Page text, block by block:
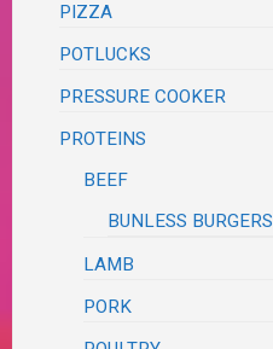
PIZZA
POTLUCKS
PRESSURE COOKER
PROTEINS
BEEF
BUNLESS BURGERS
LAMB
PORK